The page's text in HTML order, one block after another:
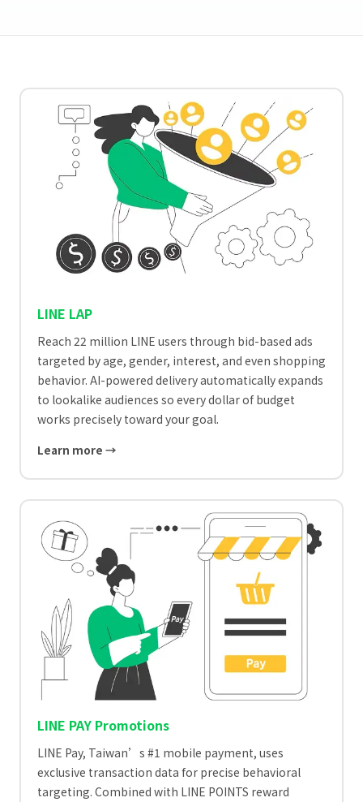
LINE LAP
Reach 22 million LINE users through bid-based ads
targeted by age, gender, interest, and even shopping
behavior. AI-powered delivery automatically expands
to lookalike audiences so every dollar of budget
works precisely toward your goal.
Learn more →
LINE PAY Promotions
LINE Pay, Taiwan’s #1 mobile payment, uses
exclusive transaction data for precise behavioral
targeting. Combined with LINE POINTS reward